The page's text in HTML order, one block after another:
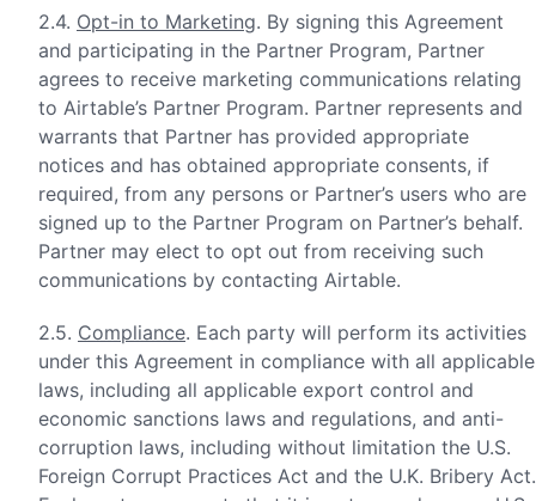
2.4. Opt-in to Marketing. By signing this Agreement
and participating in the Partner Program, Partner
agrees to receive marketing communications relating
to Airtable’s Partner Program. Partner represents and
warrants that Partner has provided appropriate
notices and has obtained appropriate consents, if
required, from any persons or Partner’s users who are
signed up to the Partner Program on Partner’s behalf.
Partner may elect to opt out from receiving such
communications by contacting Airtable.
2.5. Compliance. Each party will perform its activities
under this Agreement in compliance with all applicable
laws, including all applicable export control and
economic sanctions laws and regulations, and anti-
corruption laws, including without limitation the U.S.
Foreign Corrupt Practices Act and the U.K. Bribery Act.